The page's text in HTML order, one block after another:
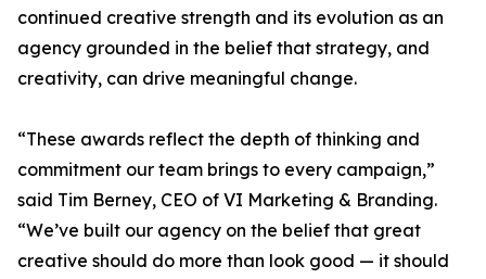
continued creative strength and its evolution as an
agency grounded in the belief that strategy, and
creativity, can drive meaningful change.
“These awards reflect the depth of thinking and
commitment our team brings to every campaign,”
said Tim Berney, CEO of VI Marketing & Branding.
“We’ve built our agency on the belief that great
creative should do more than look good — it should